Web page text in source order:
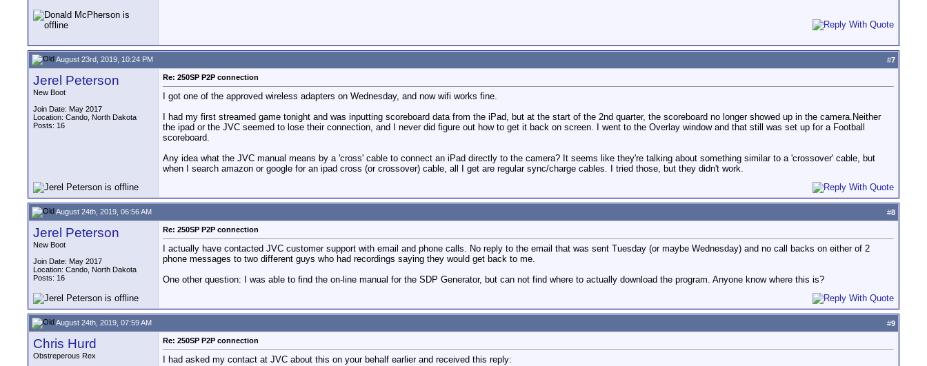
August 23rd, 2019, 10:24 PM #7
Jerel Peterson
New Boot
Join Date: May 2017
Location: Cando, North Dakota
Posts: 16
Re: 250SP P2P connection
I got one of the approved wireless adapters on Wednesday, and now wifi works fine.
I had my first streamed game tonight and was inputting scoreboard data from the iPad, but at the start of the 2nd quarter, the scoreboard no longer showed up in the camera.Neither
the ipad or the JVC seemed to lose their connection, and I never did figure out how to get it back on screen. I went to the Overlay window and that still was set up for a Football
scoreboard.
Any idea what the JVC manual means by a 'cross' cable to connect an iPad directly to the camera? It seems like they're talking about something similar to a 'crossover' cable, but
when I search amazon or google for an ipad cross (or crossover) cable, all I get are regular sync/charge cables. I tried those, but they didn't work.
August 24th, 2019, 06:56 AM #8
Jerel Peterson
New Boot
Join Date: May 2017
Location: Cando, North Dakota
Posts: 16
Re: 250SP P2P connection
I actually have contacted JVC customer support with email and phone calls. No reply to the email that was sent Tuesday (or maybe Wednesday) and no call backs on either of 2
phone messages to two different guys who had recordings saying they would get back to me.
One other question: I was able to find the on-line manual for the SDP Generator, but can not find where to actually download the program. Anyone know where this is?
August 24th, 2019, 07:59 AM #9
Chris Hurd
Obstreperous Rex
Re: 250SP P2P connection
I had asked my contact at JVC about this on your behalf earlier and received this reply: